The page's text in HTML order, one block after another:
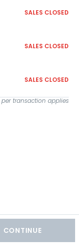
SALES CLOSED
SALES CLOSED
SALES CLOSED
per transaction applies
CONTINUE